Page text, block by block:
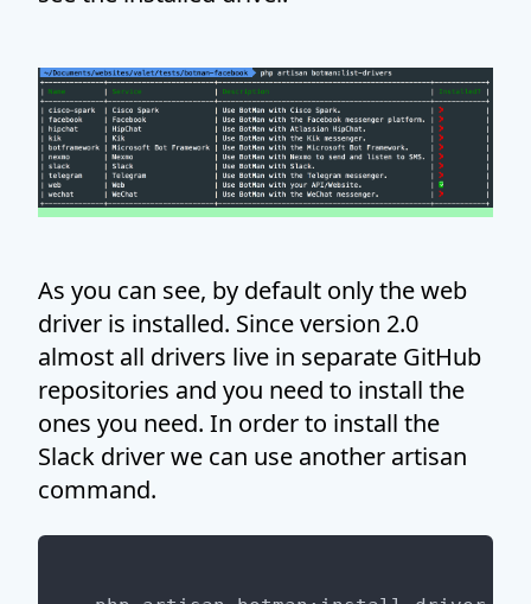
As you can see, by default only the web
driver is installed. Since version 2.0
almost all drivers live in separate GitHub
repositories and you need to install the
ones you need. In order to install the
Slack driver we can use another artisan
command.